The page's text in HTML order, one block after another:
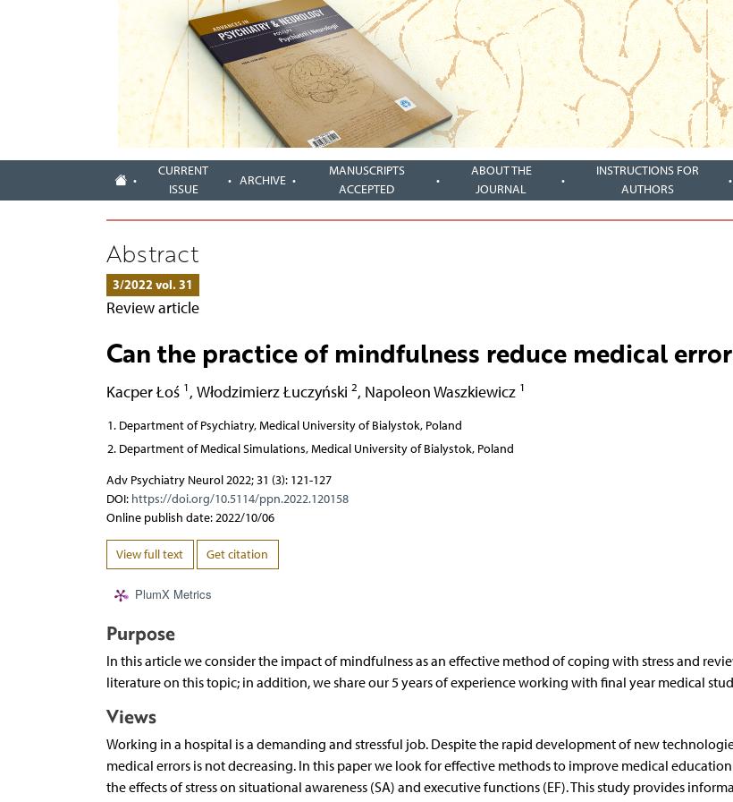
CURRENT
ISSUE
ARCHIVE
MANUSCRIPTS
ACCEPTED
ABOUT THE
JOURNAL
INSTRUCTIONS FOR
AUTHORS
Abstract
3/2022 vol. 31
Review article
Can the practice of mindfulness reduce medical
Kacper Łoś 1 , Włodzimierz Łuczyński 2, Napoleon Waszkiewicz 1
Department of Psychiatry, Medical University of Bialystok, Poland
Department of Medical Simulations, Medical University of Bialystok, Poland
Adv Psychiatry Neurol 2022; 31 (3): 121-127
DOI: https://doi.org/10.5114/ppn.2022.120158
Online publish date: 2022/10/06
View full text Get citation
PlumX Metrics
Purpose
In this article we consider the impact of mindfulness as an effective method of coping with stress and
literature on this topic; in addition, we share our 5 years of experience working with final year medical
Views
Working in a hospital is a demanding and stressful job. Despite the rapid development of new
medical errors is not decreasing. In this paper we look for effective methods to improve medical
the effects of stress on situational awareness (SA) and executive functions (EF). This study provides